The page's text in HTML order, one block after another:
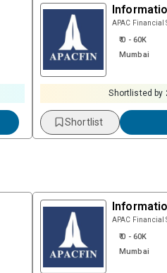
APAC Financial
₹ 0 - 60K
Mumbai
Shortlisted by
Shortlist
APAC Financial
₹ 0 - 60K
Mumbai